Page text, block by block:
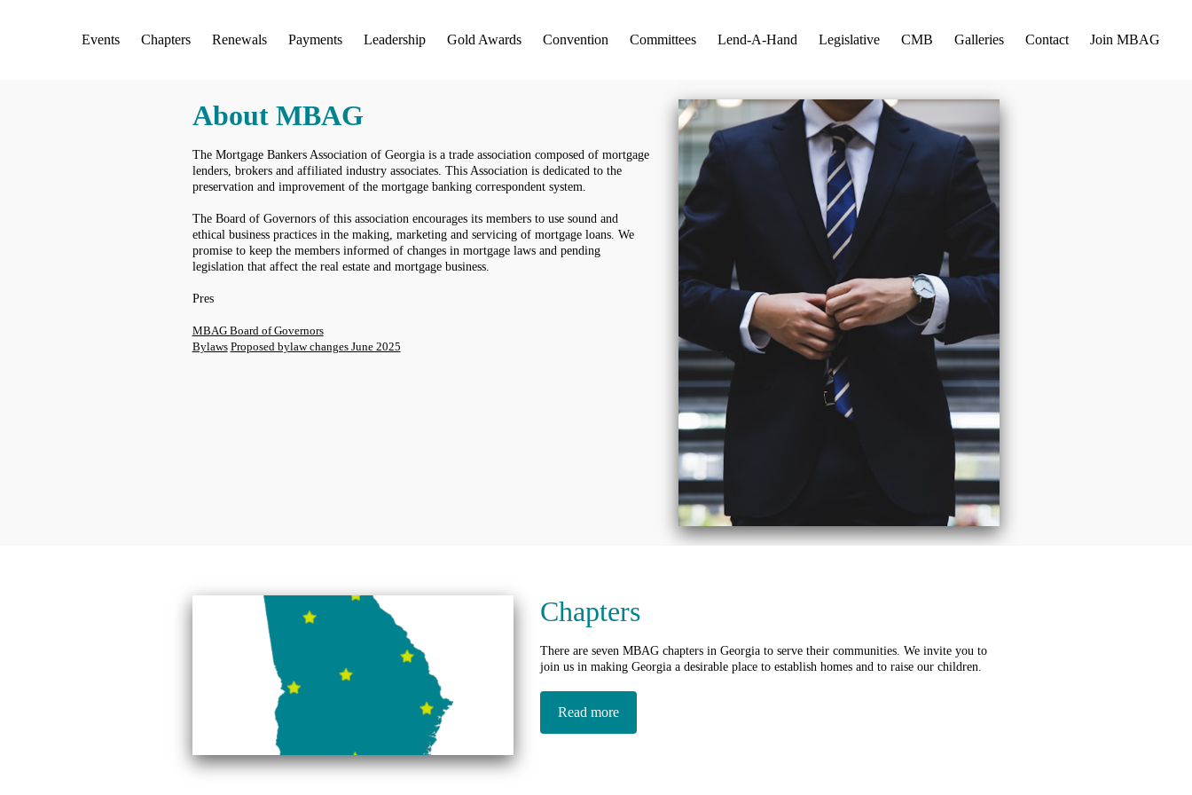
Events Chapters Renewals Payments Leadership Gold Awards Convention Committees Lend-A-Hand Legislative CMB Galleries Contact Join MBAG
About MBAG
The Mortgage Bankers Association of Georgia is a trade association composed of mortgage
lenders, brokers and affiliated industry associates. This Association is dedicated to the
preservation and improvement of the mortgage banking correspondent system.
The Board of Governors of this association encourages its members to use sound and
ethical business practices in the making, marketing and servicing of mortgage loans. We
promise to keep the members informed of changes in mortgage laws and pending
legislation that affect the real estate and mortgage business.
Pres
MBAG Board of Governors
Bylaws Proposed bylaw changes June 2025
Chapters
There are seven MBAG chapters in Georgia to serve their communities. We invite you to
join us in making Georgia a desirable place to establish homes and to raise our children.
Read more